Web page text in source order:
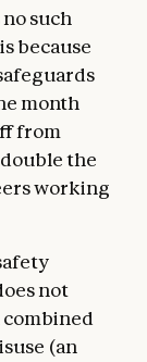
such
because
month
from
the
working
not
(an